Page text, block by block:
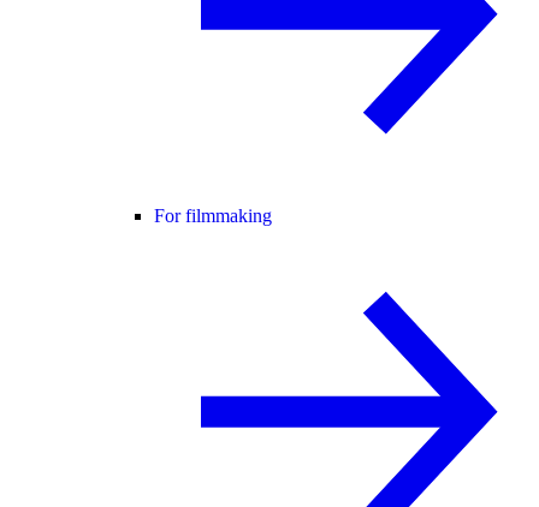
For filmmaking